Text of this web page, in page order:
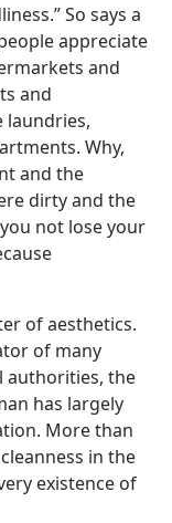
So says a
appreciate
and
and
laundries,
Why,
and the
dirty and the
not lose your
of aesthetics.
of many
authorities, the
has largely
More than
in the
existence of